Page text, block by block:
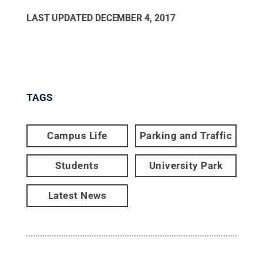
LAST UPDATED DECEMBER 4, 2017
TAGS
Campus Life Parking and Traffic
Students University Park
Latest News